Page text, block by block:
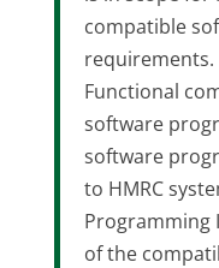
compatible
requirements.
Functional
software
software
to HMRC
Programming
of the